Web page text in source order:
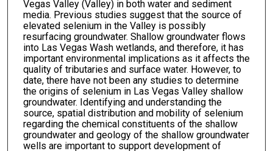
Vegas Valley (Valley) in both water and sediment
media. Previous studies suggest that the source of
elevated selenium in the Valley is possibly
resurfacing groundwater. Shallow groundwater flows
into Las Vegas Wash wetlands, and therefore, it has
important environmental implications as it affects the
quality of tributaries and surface water. However, to
date, there have not been any studies to determine
the origins of selenium in Las Vegas Valley shallow
groundwater. Identifying and understanding the
source, spatial distribution and mobility of selenium
regarding the chemical constituents of the shallow
groundwater and geology of the shallow groundwater
wells are important to support development of